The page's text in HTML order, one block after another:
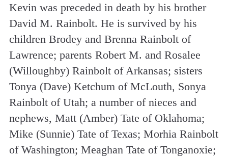
Kevin was preceded in death by his brother
David M. Rainbolt. He is survived by his
children Brodey and Brenna Rainbolt of
Lawrence; parents Robert M. and Rosalee
(Willoughby) Rainbolt of Arkansas; sisters
Tonya (Dave) Ketchum of McLouth, Sonya
Rainbolt of Utah; a number of nieces and
nephews, Matt (Amber) Tate of Oklahoma;
Mike (Sunnie) Tate of Texas; Morhia Rainbolt
of Washington; Meaghan Tate of Tonganoxie;